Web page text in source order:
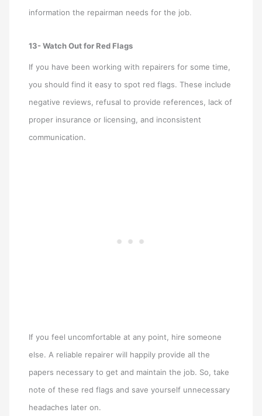
information the repairman needs for the job.
13- Watch Out for Red Flags
If you have been working with repairers for some time,
you should find it easy to spot red flags. These include
negative reviews, refusal to provide references, lack of
proper insurance or licensing, and inconsistent
communication.
If you feel uncomfortable at any point, hire someone
else. A reliable repairer will happily provide all the
papers necessary to get and maintain the job. So, take
note of these red flags and save yourself unnecessary
headaches later on.